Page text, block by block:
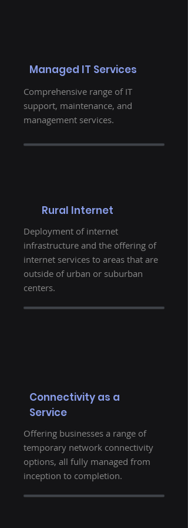
Managed IT Services
Comprehensive range of IT
support, maintenance, and
management services.
Rural Internet
Deployment of internet
infrastructure and the offering of
internet services to areas that are
outside of urban or suburban
centers.
Connectivity as a
Service
Offering businesses a range of
temporary network connectivity
options, all fully managed from
inception to completion.